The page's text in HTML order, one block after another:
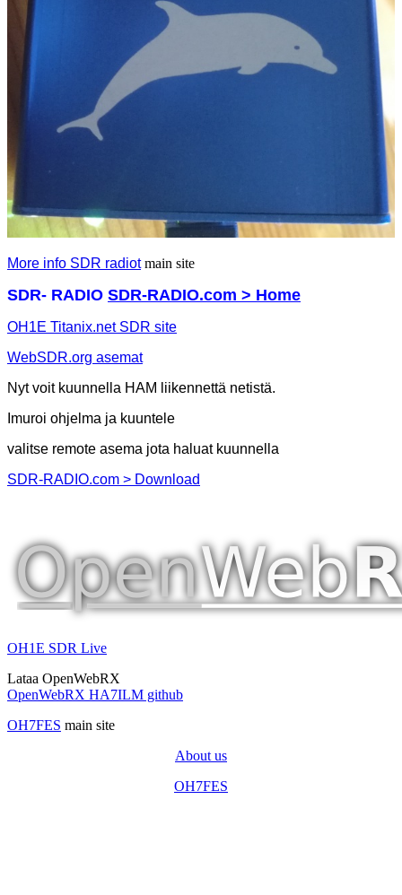
More info SDR radiotmain site
SDR- RADIO SDR-RADIO.com > Home
OH1E Titanix.net SDR site
WebSDR.org asemat
Nyt voit kuunnella HAM liikennettä netistä.
Imuroi ohjelma ja kuuntele
valitse remote asema jota haluat kuunnella
SDR-RADIO.com > Download
OH1E SDR Live
Lataa OpenWebRX
OpenWebRX HA7ILM github
OH7FES main site
About us
OH7FES